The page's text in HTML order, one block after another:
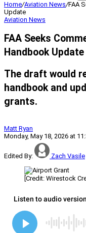
Home/Aviation News/FAA
Update
Aviation News
FAA Seeks
Handbook Update
The draft would
handbook and
grants.
Matt Ryan
Monday, May 18, 2026 at
Edited By: Zach Vasile
[Credit: Wirestock